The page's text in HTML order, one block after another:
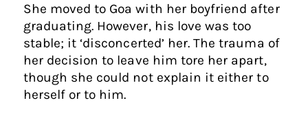
She moved to Goa with her boyfriend after
graduating. However, his love was too
stable; it ‘disconcerted’ her. The trauma of
her decision to leave him tore her apart,
though she could not explain it either to
herself or to him.